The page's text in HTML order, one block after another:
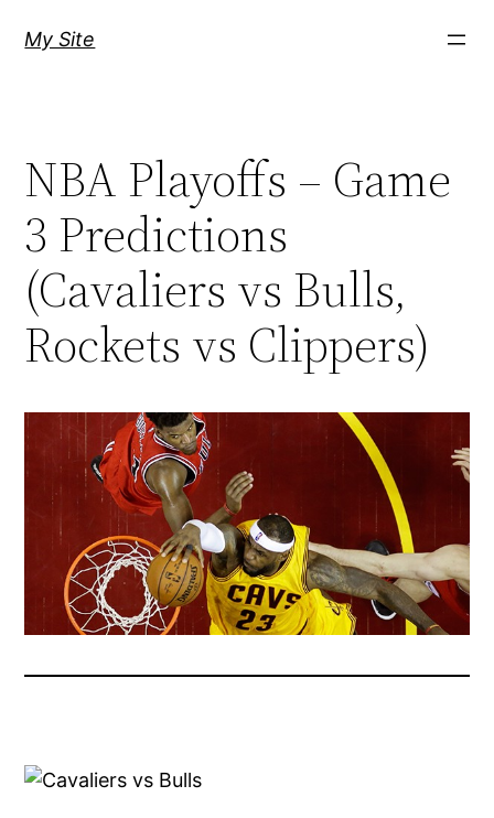
My Site
NBA Playoffs – Game
3 Predictions
(Cavaliers vs Bulls,
Rockets vs Clippers)